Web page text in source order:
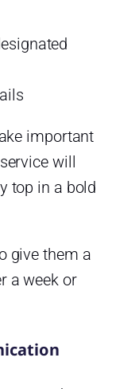
important
will
top in a bold
give them a
a week or